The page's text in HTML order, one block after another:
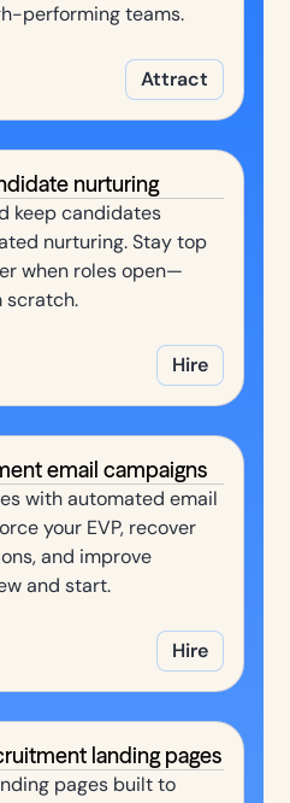
performing teams.
Attract
nurturing
keep candidates
nurturing. Stay top
when roles open—
scratch.
Hire
email campaigns
with automated email
your EVP, recover
and improve
and start.
Hire
landing pages
pages built to